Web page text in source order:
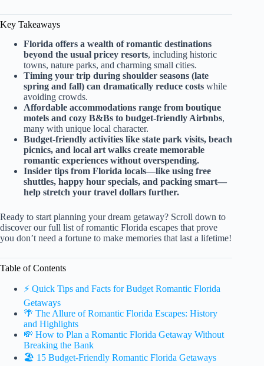
Key Takeaways
Florida offers a wealth of romantic destinations
beyond the usual pricey resorts, including historic
towns, nature parks, and charming small cities.
Timing your trip during shoulder seasons (late
spring and fall) can dramatically reduce costs while
avoiding crowds.
Affordable accommodations range from boutique
motels and cozy B&Bs to budget-friendly Airbnbs,
many with unique local character.
Budget-friendly activities like state park visits, beach
picnics, and local art walks create memorable
romantic experiences without overspending.
Insider tips from Florida locals—like using free
shuttles, happy hour specials, and packing smart—
help stretch your travel dollars further.
Ready to start planning your dream getaway? Scroll down to
discover our full list of romantic Florida escapes that prove
you don’t need a fortune to make memories that last a lifetime!
Table of Contents
⚡️ Quick Tips and Facts for Budget Romantic Florida
Getaways
🌴 The Allure of Romantic Florida Escapes: History
and Highlights
💸 How to Plan a Romantic Florida Getaway Without
Breaking the Bank
🏖️ 15 Budget-Friendly Romantic Florida Getaways